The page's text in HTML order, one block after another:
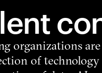
organizations
of